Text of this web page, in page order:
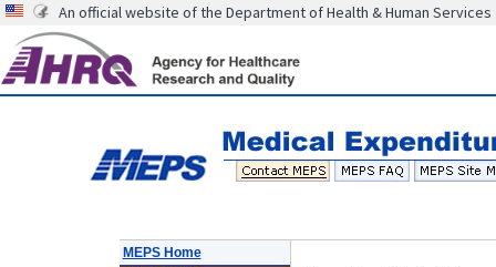
An official website of the Department of Health & Human Services
MEPS Home